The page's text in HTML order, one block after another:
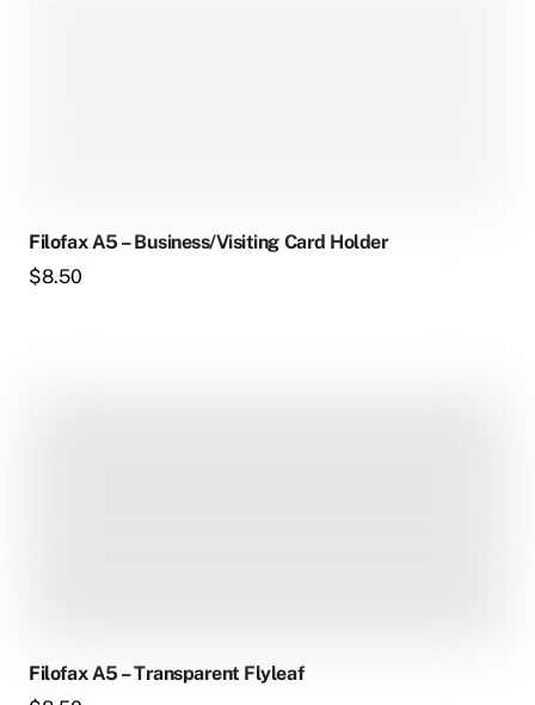
Filofax A5 – Business/Visiting Card Holder
$8.50
Filofax A5 – Transparent Flyleaf